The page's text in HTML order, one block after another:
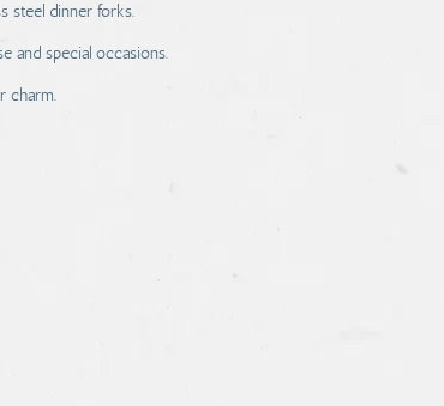
steel dinner forks.
and special occasions.
charm.